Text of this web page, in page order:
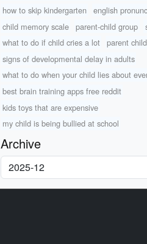
how to skip kindergarten
english
child memory scale
parent-child group
what to do if child cries a lot
parent
signs of developmental delay in adults
what to do when your child lies about
best brain training apps free reddit
kids toys that are expensive
my child is being bullied at school
Archive